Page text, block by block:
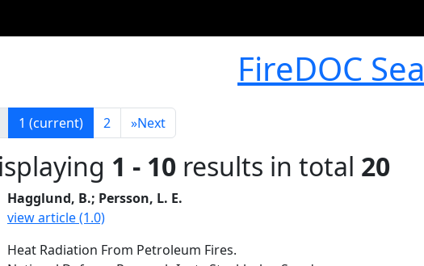
FireDOC
1 (current) 2 »Next
1 - 10 results in total 20
Hagglund, B.; Persson, L. E.
view article (1.0)
Heat Radiation From Petroleum Fires.